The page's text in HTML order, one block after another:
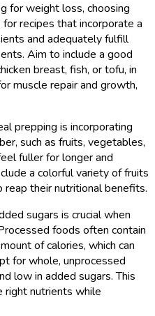
for weight loss, choosing
recipes that incorporate a
and adequately fulfill
Aim to include a good
breast, fish, or tofu, in
muscle repair and growth,
prepping is incorporating
such as fruits, vegetables,
fuller for longer and
a colorful variety of fruits
their nutritional benefits.
sugars is crucial when
foods often contain
of calories, which can
for whole, unprocessed
low in added sugars. This
nutrients while